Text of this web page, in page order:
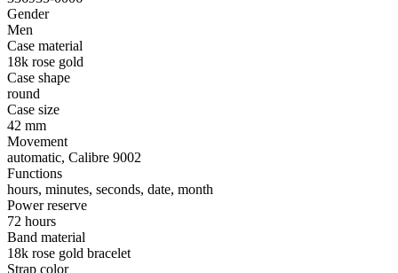
Gender
Men
Case material
18k rose gold
Case shape
round
Case size
42 mm
Movement
automatic, Calibre 9002
Functions
hours, minutes, seconds, date, month
Power reserve
72 hours
Band material
18k rose gold bracelet
Strap color